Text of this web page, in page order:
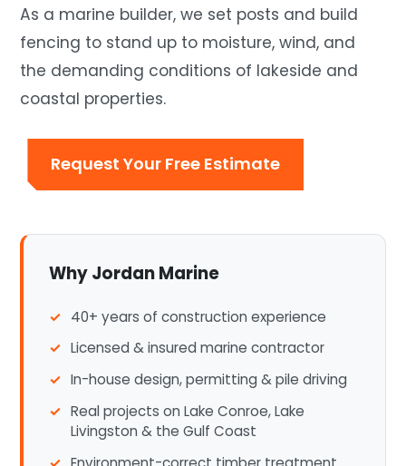
As a marine builder, we set posts and build
fencing to stand up to moisture, wind, and
the demanding conditions of lakeside and
coastal properties.
Request Your Free Estimate
Why Jordan Marine
40+ years of construction experience
Licensed & insured marine contractor
In-house design, permitting & pile driving
Real projects on Lake Conroe, Lake
Livingston & the Gulf Coast